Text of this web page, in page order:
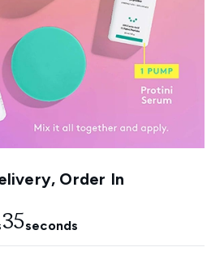
Order In
34seconds